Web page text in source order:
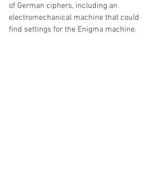
of German ciphers, including an
electromechanical machine that could
find settings for the Enigma machine.